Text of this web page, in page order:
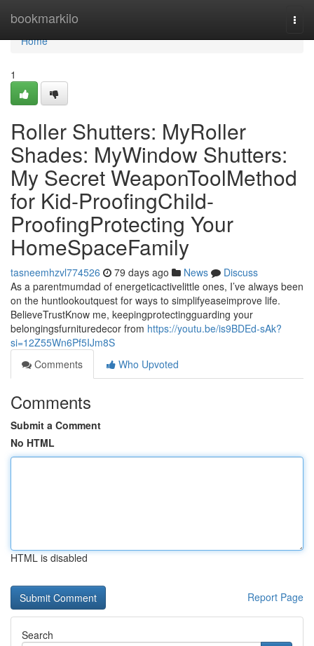
bookmarkilo
Home
Home
1
Roller Shutters: MyRoller
Shades: MyWindow Shutters:
My Secret WeaponToolMethod
for Kid-ProofingChild-
ProofingProtecting Your
HomeSpaceFamily
tasneemhzvl774526 79 days ago News
Discuss
As a parentmumdad of energeticactivelittle ones, I’ve always been
on the huntlookoutquest for ways to simplifyeaseimprove life.
BelieveTrustKnow me, keepingprotectingguarding your
belongingsfurnituredecor from https://youtu.be/is9BDEd-sAk?
si=12Z55Wn6Pf5IJm8S
Comments
Who Upvoted
Comments
Submit a Comment
No HTML
HTML is disabled
Report Page
Search